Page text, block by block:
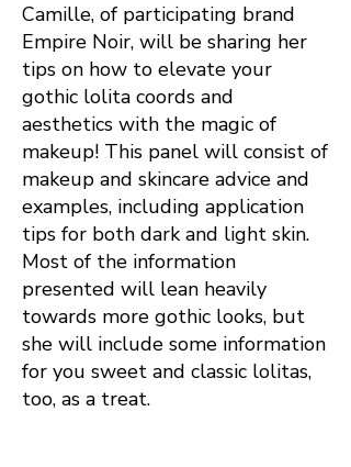
Camille, of participating brand
Empire Noir, will be sharing her
tips on how to elevate your
gothic lolita coords and
aesthetics with the magic of
makeup! This panel will consist of
makeup and skincare advice and
examples, including application
tips for both dark and light skin.
Most of the information
presented will lean heavily
towards more gothic looks, but
she will include some information
for you sweet and classic lolitas,
too, as a treat.